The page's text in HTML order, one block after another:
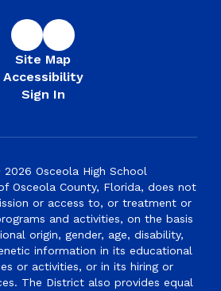
Site Map
Accessibility
Sign In
Osceola High School
Osceola County, Florida, does not
or access to, or treatment or
and activities, on the basis
origin, gender, age, disability,
information in its educational
or activities, or in its hiring or
The District also provides equal